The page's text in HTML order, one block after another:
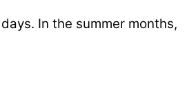
In the summer months,